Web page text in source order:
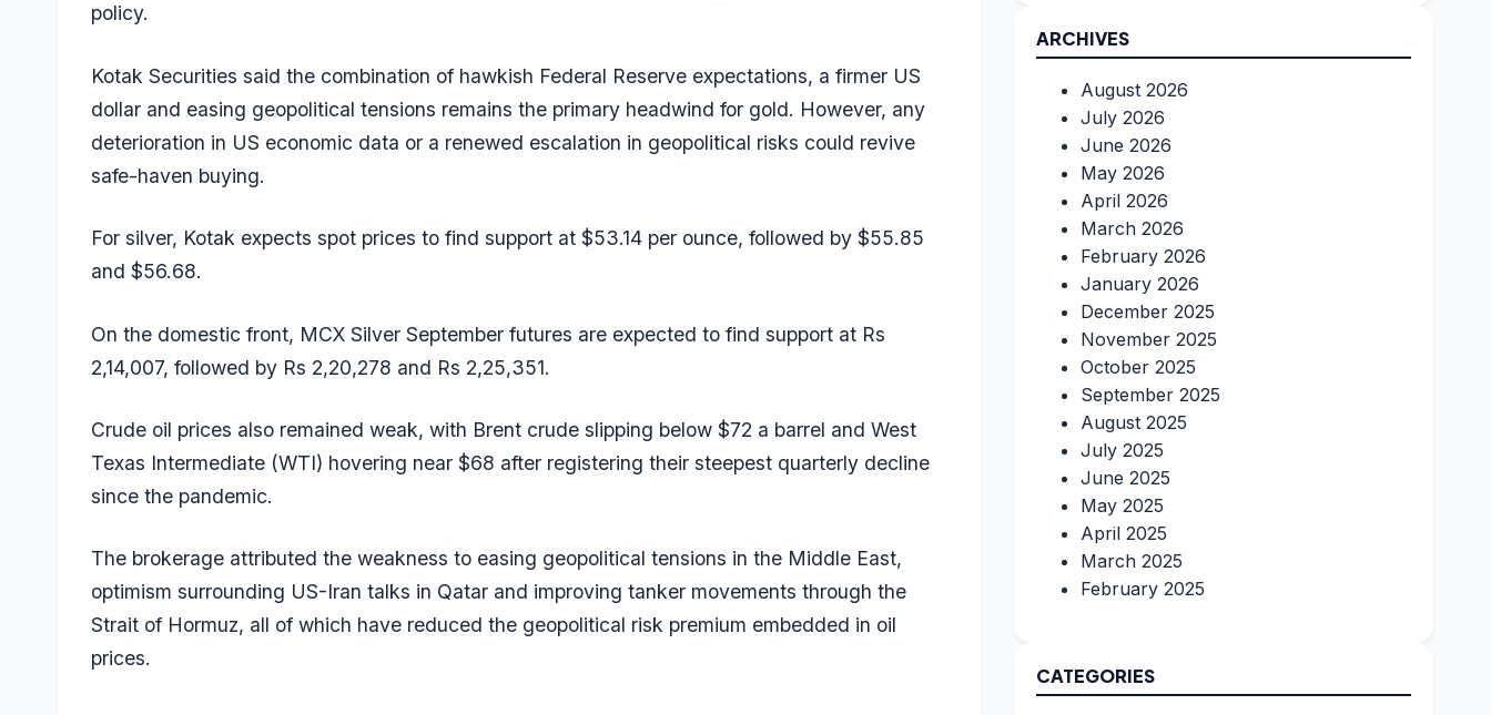
policy.
Kotak Securities said the combination of hawkish Federal Reserve expectations, a firmer US
dollar and easing geopolitical tensions remains the primary headwind for gold. However, any
deterioration in US economic data or a renewed escalation in geopolitical risks could revive
safe-haven buying.
For silver, Kotak expects spot prices to find support at $53.14 per ounce, followed by $55.85
and $56.68.
On the domestic front, MCX Silver September futures are expected to find support at Rs
2,14,007, followed by Rs 2,20,278 and Rs 2,25,351.
Crude oil prices also remained weak, with Brent crude slipping below $72 a barrel and West
Texas Intermediate (WTI) hovering near $68 after registering their steepest quarterly decline
since the pandemic.
The brokerage attributed the weakness to easing geopolitical tensions in the Middle East,
optimism surrounding US-Iran talks in Qatar and improving tanker movements through the
Strait of Hormuz, all of which have reduced the geopolitical risk premium embedded in oil
prices.
ARCHIVES
August 2026
July 2026
June 2026
May 2026
April 2026
March 2026
February 2026
January 2026
December 2025
November 2025
October 2025
September 2025
August 2025
July 2025
June 2025
May 2025
April 2025
March 2025
February 2025
CATEGORIES